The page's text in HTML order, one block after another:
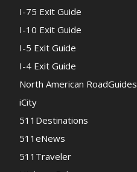
I-75 Exit Guide
I-10 Exit Guide
I-5 Exit Guide
I-4 Exit Guide
North American RoadGuides
iCity
511Destinations
511eNews
511Traveler